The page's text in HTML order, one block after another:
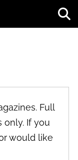
Full
only. If you
would like